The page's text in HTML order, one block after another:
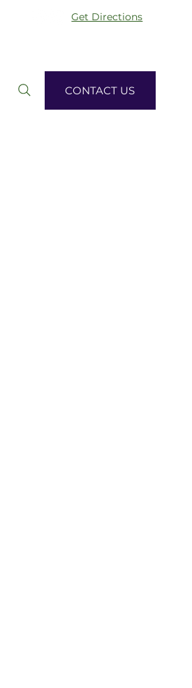
Get Directions
CONTACT US